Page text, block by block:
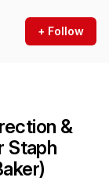
+ Follow
&
Staph